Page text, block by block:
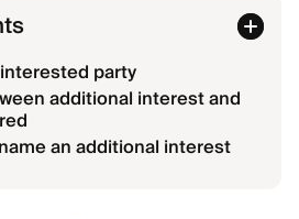
party
additional interest and
an additional interest